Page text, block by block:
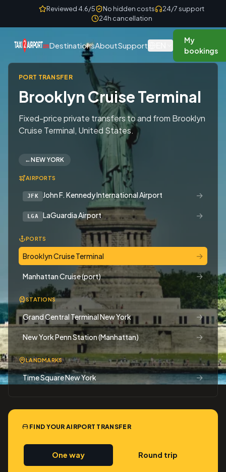
Skip to contentReviewed 4.6/5 No hidden costs
24/7 support
24h cancellation
DestinationsAboutSupport
My
bookings
PORT TRANSFER
Brooklyn Cruise Terminal
Fixed-price private transfers to and from Brooklyn
Cruise Terminal, United States.
←NEW YORK
AIRPORTS
JFK John F. Kennedy International Airport →
LGA LaGuardia Airport →
PORTS
Brooklyn Cruise Terminal →
Manhattan Cruise (port) →
STATIONS
Grand Central Terminal New York →
New York Penn Station (Manhattan) →
LANDMARKS
Time Square New York →
FIND YOUR AIRPORT TRANSFER
One way Round trip